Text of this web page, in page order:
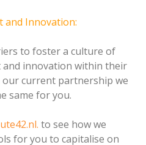
and Innovation:
to foster a culture of
innovation within their
our current partnership we
same for you.
. to see how we
for you to capitalise on